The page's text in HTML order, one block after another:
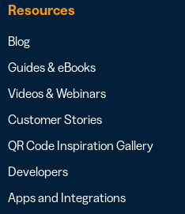
Resources
Blog
Guides & eBooks
Videos & Webinars
Customer Stories
QR Code Inspiration Gallery
Developers
Apps and Integrations